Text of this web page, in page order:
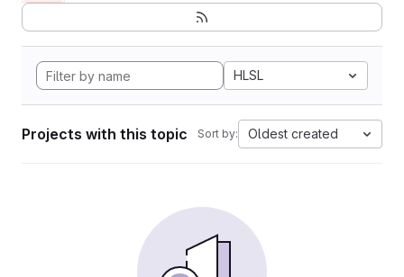
HLSL
Projects with this topic Sort by: Oldest created